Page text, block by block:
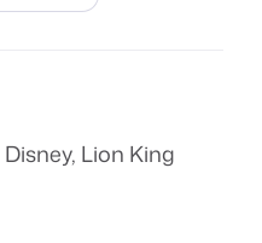
Disney, Lion King